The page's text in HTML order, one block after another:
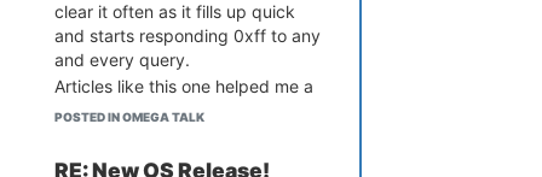
Now having tons of fun scanning
everything within reach to test the
The smaller piggyback board is
ESP12 powered and has 4-20ma
input, 2 digital inputs, one output,
load cell amplifier, RTC and OLED
I have christened the board "
approve!
clear it often as it fills up quick
and starts responding 0xff to any
and every query.
Articles like this one helped me a
lot:https://onion.io/2bt-digging-
POSTED IN OMEGA TALK
RE: New OS Release!